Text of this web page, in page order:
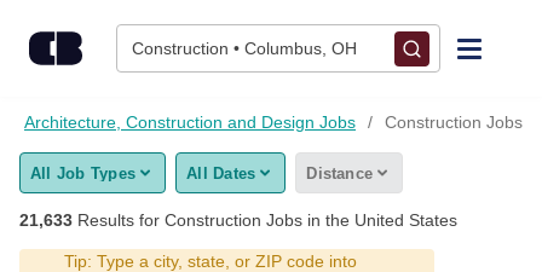
Construction • Columbus, OH
Find Jobs
Upload Resume
Salary Estimate
Architecture, Construction and Design Jobs Construction Jobs
All Job Types All Dates Distance
21,633 Results for Construction Jobs in the United States
Tip: Type a city, state, or ZIP code into